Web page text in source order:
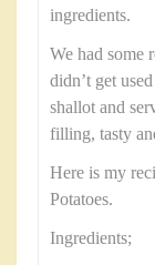
ingredients.
We had some
didn’t get
shallot and
filling, tasty
Here is my
Potatoes.
Ingredients;